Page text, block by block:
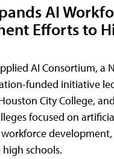
AI
Efforts to
AI Consortium, a
funded initiative
City College,
focused on
schools.